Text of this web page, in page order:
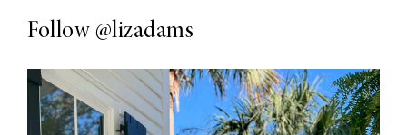
Follow @lizadams